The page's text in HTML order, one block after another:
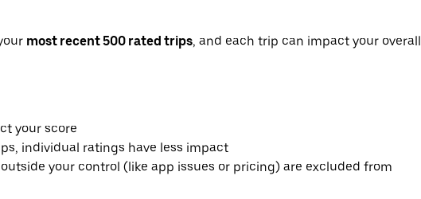
most recent 500 rated trips, and each trip can impact your overall
your score
individual ratings have less impact
your control (like app issues or pricing) are excluded from